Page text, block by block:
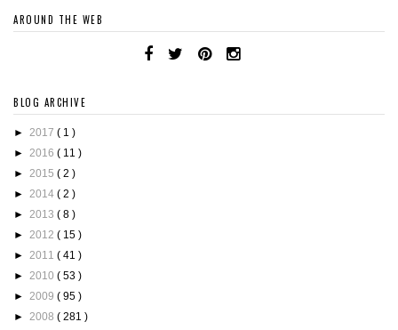
AROUND THE WEB
BLOG ARCHIVE
► 2017 ( 1 )
► 2016 ( 11 )
► 2015 ( 2 )
► 2014 ( 2 )
► 2013 ( 8 )
► 2012 ( 15 )
► 2011 ( 41 )
► 2010 ( 53 )
► 2009 ( 95 )
► 2008 ( 281 )